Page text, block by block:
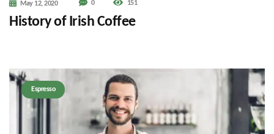
May 12, 2020 0 151
History of Irish Coffee
Espresso